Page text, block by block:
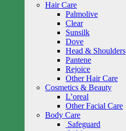
Hair Care
Palmolive
Clear
Sunsilk
Dove
Head & Shoulders
Pantene
Rejoice
Other Hair Care
Cosmetics & Beauty
L’oreal
Other Facial Care
Body Care
Safeguard